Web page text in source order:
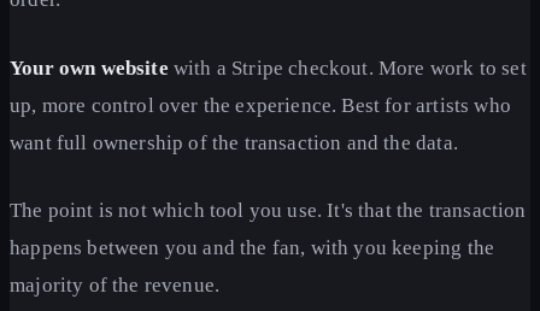
Your own website with a Stripe checkout. More work to set
up, more control over the experience. Best for artists who
want full ownership of the transaction and the data.
The point is not which tool you use. It's that the transaction
happens between you and the fan, with you keeping the
majority of the revenue.